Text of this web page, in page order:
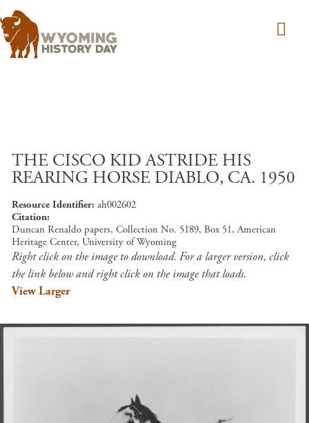
THE CISCO KID ASTRIDE HIS
REARING HORSE DIABLO, CA. 1950
Resource Identifier ah002602
Citation
Duncan Renaldo papers, Collection No. 5189, Box 51, American
Heritage Center, University of Wyoming
Right click on the image to download. For a larger version, click
the link below and right click on the image that loads.
View Larger